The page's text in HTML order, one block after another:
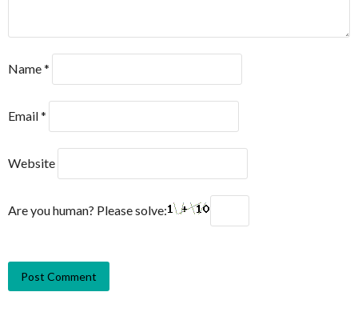
Name*
Email*
Website
Are you human? Please solve: